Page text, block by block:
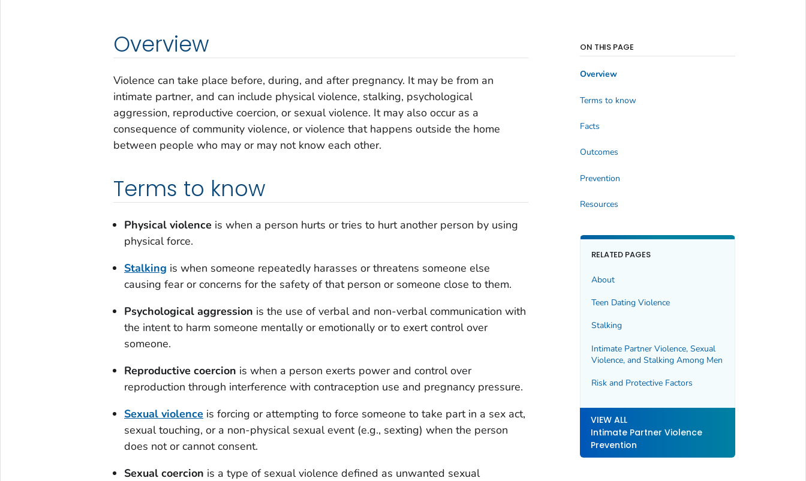
Overview
Violence can take place before, during, and after pregnancy. It may be from an
intimate partner, and can include physical violence, stalking, psychological
aggression, reproductive coercion, or sexual violence. It may also occur as a
consequence of community violence, or violence that happens outside the home
between people who may or may not know each other.
Terms to know
Physical violence is when a person hurts or tries to hurt another person by using
physical force.
Stalking is when someone repeatedly harasses or threatens someone else
causing fear or concerns for the safety of that person or someone close to them.
Psychological aggression is the use of verbal and non-verbal communication with
the intent to harm someone mentally or emotionally or to exert control over
someone.
Reproductive coercion is when a person exerts power and control over
reproduction through interference with contraception use and pregnancy pressure.
Sexual violence is forcing or attempting to force someone to take part in a sex act,
sexual touching, or a non-physical sexual event (e.g., sexting) when the person
does not or cannot consent.
Sexual coercion is a type of sexual violence defined as unwanted sexual
ON THIS PAGE
Overview
Terms to know
Facts
Outcomes
Prevention
Resources
RELATED PAGES
About
Teen Dating Violence
Stalking
Intimate Partner Violence, Sexual
Violence, and Stalking Among Men
Risk and Protective Factors
VIEW ALL
Intimate Partner Violence
Prevention